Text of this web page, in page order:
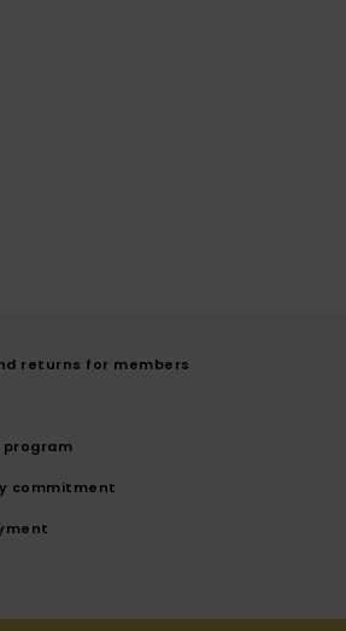
returns for members
commitment